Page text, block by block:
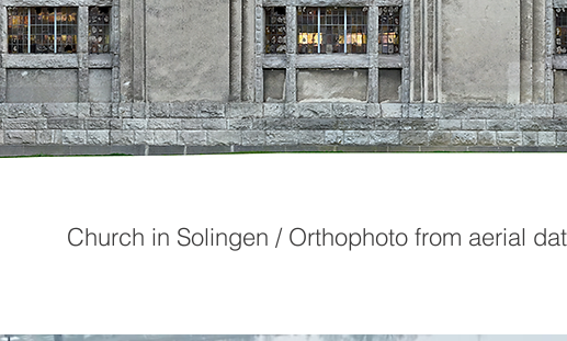
Church in Solingen / Orthophoto from aerial